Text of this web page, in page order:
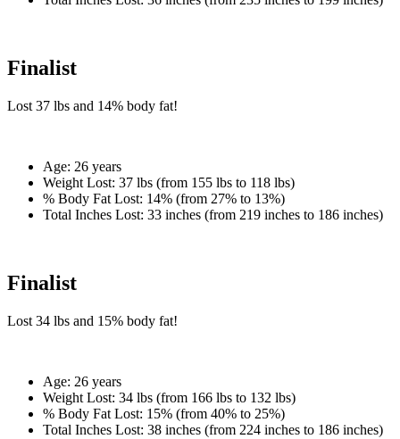
Finalist
Lost 37 lbs and 14% body fat!
Age: 26 years
Weight Lost: 37 lbs (from 155 lbs to 118 lbs)
% Body Fat Lost: 14% (from 27% to 13%)
Total Inches Lost: 33 inches (from 219 inches to 186 inches)
Finalist
Lost 34 lbs and 15% body fat!
Age: 26 years
Weight Lost: 34 lbs (from 166 lbs to 132 lbs)
% Body Fat Lost: 15% (from 40% to 25%)
Total Inches Lost: 38 inches (from 224 inches to 186 inches)